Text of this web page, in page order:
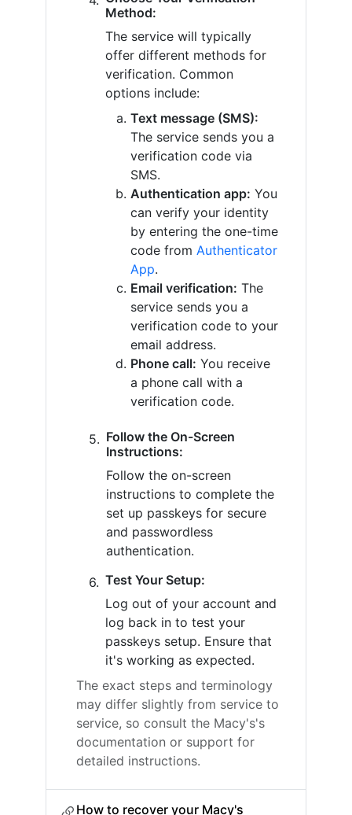
Method:
The service will typically
offer different methods for
verification. Common
options include:
Text message (SMS):
The service sends you a
verification code via
SMS.
Authentication app: You
can verify your identity
by entering the one-time
code from Authenticator
App.
Email verification: The
service sends you a
verification code to your
email address.
Phone call: You receive
a phone call with a
verification code.
Follow the On-Screen
Instructions:
Follow the on-screen
instructions to complete the
set up passkeys for secure
and passwordless
authentication.
Test Your Setup:
Log out of your account and
log back in to test your
passkeys setup. Ensure that
it's working as expected.
The exact steps and terminology
may differ slightly from service to
service, so consult the Macy's's
documentation or support for
detailed instructions.
How to recover your Macy's